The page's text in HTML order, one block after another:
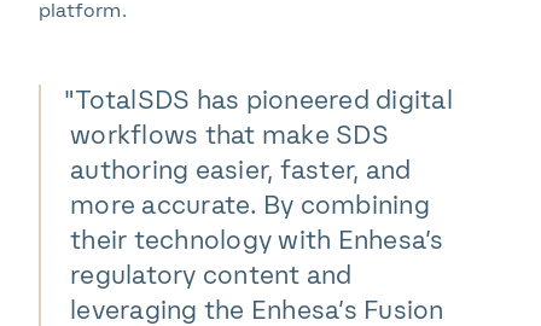
platform.
"
TotalSDS has pioneered digital
workflows that make SDS
authoring easier, faster, and
more accurate. By combining
their technology with Enhesa’s
regulatory content and
leveraging the Enhesa’s Fusion